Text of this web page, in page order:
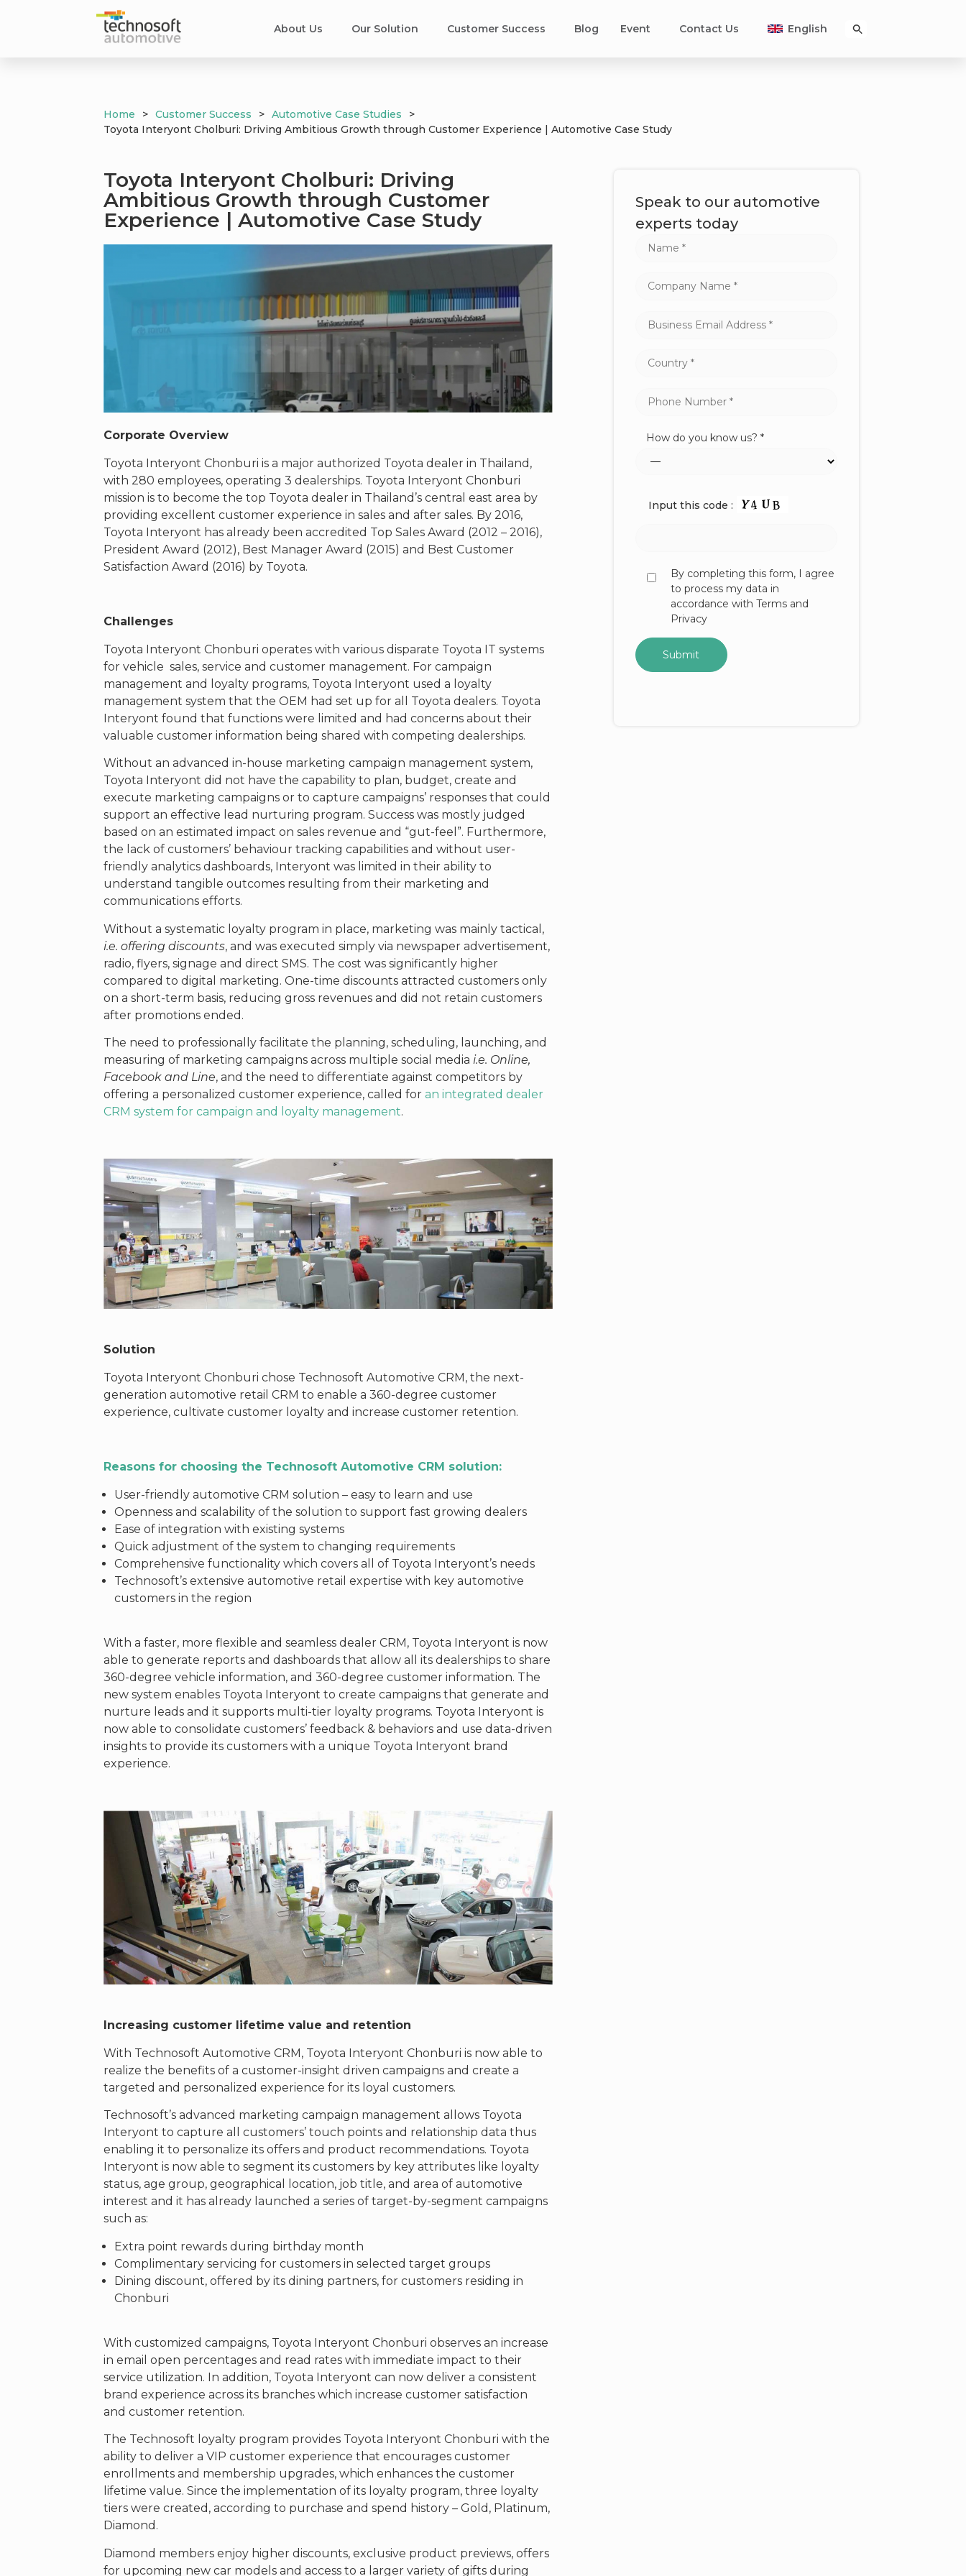
About Us Our Solution Customer Success​ Blog Event Contact Us English
Home > Customer Success > Automotive Case Studies
>
Toyota Interyont Cholburi: Driving Ambitious Growth through Customer Experience | Automotive Case Study
Toyota Interyont Cholburi: Driving
Ambitious Growth through Customer
Experience | Automotive Case Study
Corporate Overview
Toyota Interyont Chonburi is a major authorized Toyota dealer in Thailand,
with 280 employees, operating 3 dealerships. Toyota Interyont Chonburi
mission is to become the top Toyota dealer in Thailand’s central east area by
providing excellent customer experience in sales and after sales. By 2016,
Toyota Interyont has already been accredited Top Sales Award (2012 – 2016),
President Award (2012), Best Manager Award (2015) and Best Customer
Satisfaction Award (2016) by Toyota.
Challenges
Toyota Interyont Chonburi operates with various disparate Toyota IT systems
for vehicle sales, service and customer management. For campaign
management and loyalty programs, Toyota Interyont used a loyalty
management system that the OEM had set up for all Toyota dealers. Toyota
Interyont found that functions were limited and had concerns about their
valuable customer information being shared with competing dealerships.
Without an advanced in-house marketing campaign management system,
Toyota Interyont did not have the capability to plan, budget, create and
execute marketing campaigns or to capture campaigns’ responses that could
support an effective lead nurturing program. Success was mostly judged
based on an estimated impact on sales revenue and “gut-feel”. Furthermore,
the lack of customers’ behaviour tracking capabilities and without user-
friendly analytics dashboards, Interyont was limited in their ability to
understand tangible outcomes resulting from their marketing and
communications efforts.
Without a systematic loyalty program in place, marketing was mainly tactical,
i.e. offering discounts, and was executed simply via newspaper advertisement,
radio, flyers, signage and direct SMS. The cost was significantly higher
compared to digital marketing. One-time discounts attracted customers only
on a short-term basis, reducing gross revenues and did not retain customers
after promotions ended.
The need to professionally facilitate the planning, scheduling, launching, and
measuring of marketing campaigns across multiple social mediai.e. Online,
Facebook and Line, and the need to differentiate against competitors by
offering a personalized customer experience, called foran integrated dealer
CRM system for campaign and loyalty management.
Solution
Toyota Interyont Chonburi chose Technosoft Automotive CRM, the next-
generation automotive retail CRM to enable a 360-degree customer
experience, cultivate customer loyalty and increase customer retention.
Reasons for choosing the Technosoft Automotive CRM solution:
User-friendly automotive CRM solution – easy to learn and use
Openness and scalability of the solution to support fast growing dealers
Ease of integration with existing systems
Quick adjustment of the system to changing requirements
Comprehensive functionality which covers all of Toyota Interyont’s needs
Technosoft’s extensive automotive retail expertise with key automotive
customers in the region
With a faster, more flexible and seamless dealer CRM, Toyota Interyont is now
able to generate reports and dashboards that allow all its dealerships to share
360-degree vehicle information, and 360-degree customer information. The
new system enables Toyota Interyont to create campaigns that generate and
nurture leads and it supports multi-tier loyalty programs. Toyota Interyont is
now able to consolidate customers’ feedback & behaviors and use data-driven
insights to provide its customers with a unique Toyota Interyont brand
experience.
Increasing customer lifetime value and retention
With Technosoft Automotive CRM, Toyota Interyont Chonburi is now able to
realize the benefits of a customer-insight driven campaigns and create a
targeted and personalized experience for its loyal customers.
Technosoft’s advanced marketing campaign management allows Toyota
Interyont to capture all customers’ touch points and relationship data thus
enabling it to personalize its offers and product recommendations. Toyota
Interyont is now able to segment its customers by key attributes like loyalty
status, age group, geographical location, job title, and area of automotive
interest and it has already launched a series of target-by-segment campaigns
such as:
Extra point rewards during birthday month
Complimentary servicing for customers in selected target groups
Dining discount, offered by its dining partners, for customers residing in
Chonburi
With customized campaigns, Toyota Interyont Chonburi observes an increase
in email open percentages and read rates with immediate impact to their
service utilization. In addition, Toyota Interyont can now deliver a consistent
brand experience across its branches which increase customer satisfaction
and customer retention.
The Technosoft loyalty program provides Toyota Interyont Chonburi with the
ability to deliver a VIP customer experience that encourages customer
enrollments and membership upgrades, which enhances the customer
lifetime value. Since the implementation of its loyalty program, three loyalty
tiers were created, according to purchase and spend history – Gold, Platinum,
Diamond.
Diamond members enjoy higher discounts, exclusive product previews, offers
for upcoming new car models and access to a larger variety of gifts during
Speak to our automotive
experts today
How do you know us? *
Input this code :
By completing this form, I agree
to process my data in
accordance with Terms and
Privacy